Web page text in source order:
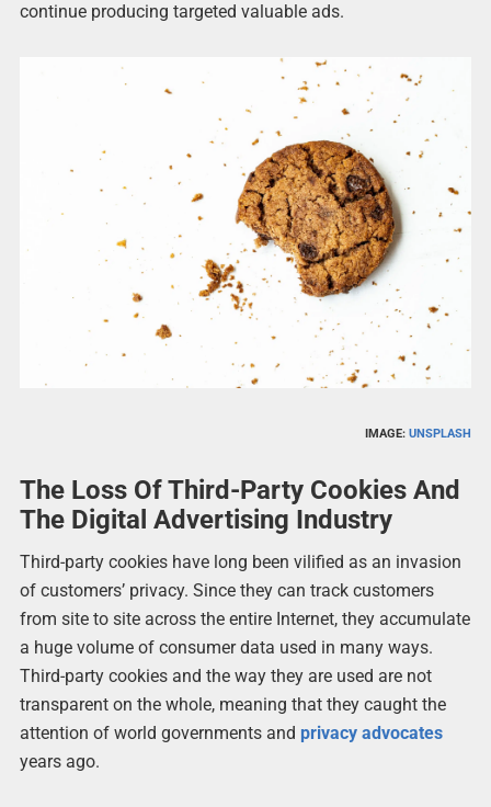
continue producing targeted valuable ads.
IMAGE:UNSPLASH
The Loss Of Third-Party Cookies And
The Digital Advertising Industry
Third-party cookies have long been vilified as an invasion
of customers’ privacy. Since they can track customers
from site to site across the entire Internet, they accumulate
a huge volume of consumer data used in many ways.
Third-party cookies and the way they are used are not
transparent on the whole, meaning that they caught the
attention of world governments and privacy advocates
years ago.